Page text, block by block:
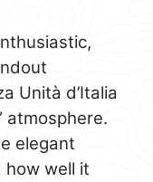
Unità d’Italia
atmosphere.
elegant
well it